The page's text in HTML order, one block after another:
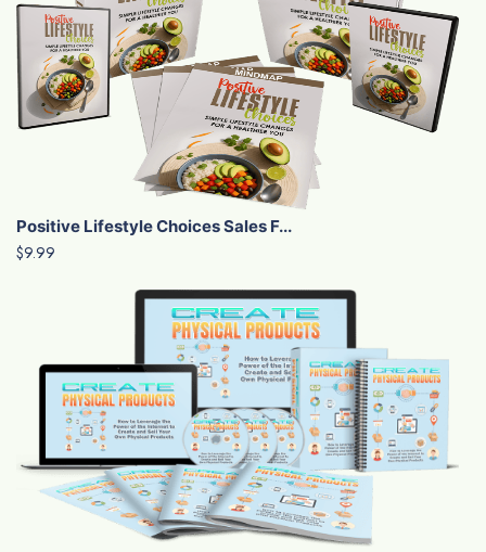
Positive Lifestyle Choices Sales F...
$9.99